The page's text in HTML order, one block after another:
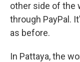
other side of the
through PayPal.
as before.
In Pattaya, the